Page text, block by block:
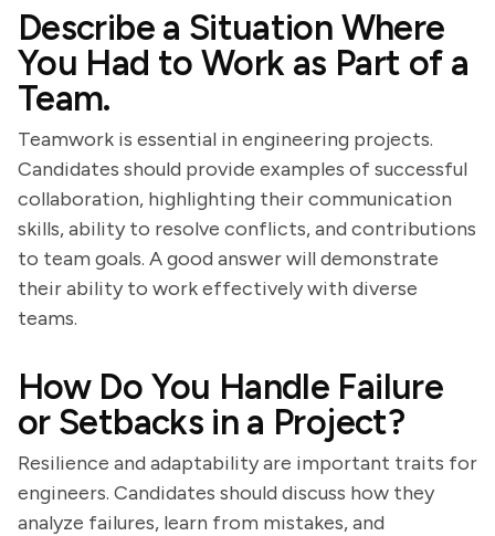
Describe a Situation Where
You Had to Work as Part of a
Team.
Teamwork is essential in engineering projects.
Candidates should provide examples of successful
collaboration, highlighting their communication
skills, ability to resolve conflicts, and contributions
to team goals. A good answer will demonstrate
their ability to work effectively with diverse
teams.
How Do You Handle Failure
or Setbacks in a Project?
Resilience and adaptability are important traits for
engineers. Candidates should discuss how they
analyze failures, learn from mistakes, and